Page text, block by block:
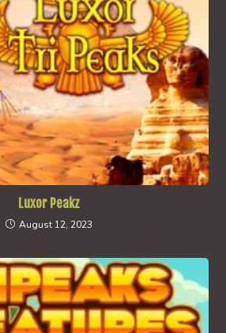
Luxor Peakz
August 12, 2023